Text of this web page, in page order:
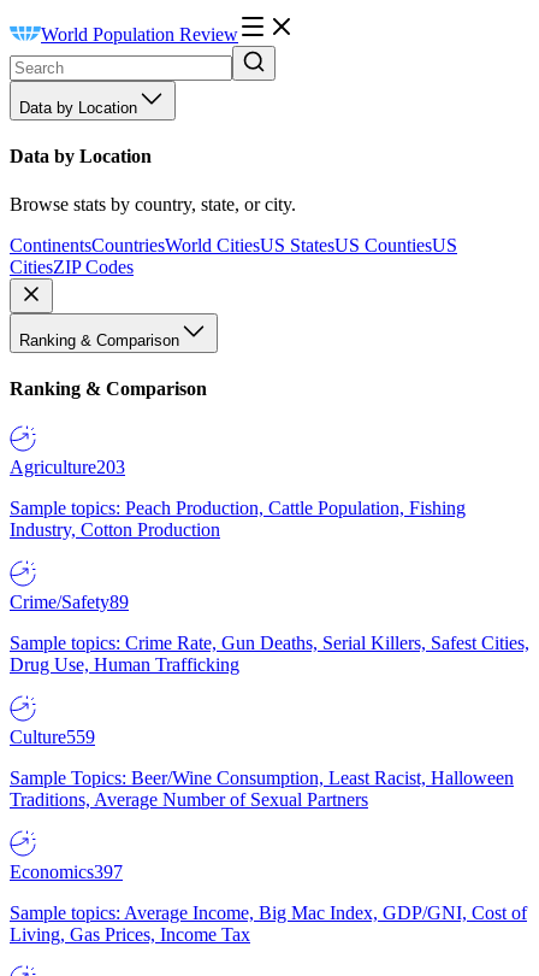
World Population Review
Data by Location
Data by Location
Browse stats by country, state, or city.
ContinentsCountriesWorld CitiesUS StatesUS CountiesUS
CitiesZIP Codes
Ranking & Comparison
Ranking & Comparison
Agriculture203
Sample topics: Peach Production, Cattle Population, Fishing
Industry, Cotton Production
Crime/Safety89
Sample topics: Crime Rate, Gun Deaths, Serial Killers, Safest Cities,
Drug Use, Human Trafficking
Culture559
Sample Topics: Beer/Wine Consumption, Least Racist, Halloween
Traditions, Average Number of Sexual Partners
Economics397
Sample topics: Average Income, Big Mac Index, GDP/GNI, Cost of
Living, Gas Prices, Income Tax